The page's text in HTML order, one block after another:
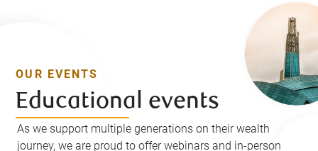
OUR EVENTS
Educational events
As we support multiple generations on their wealth
journey, we are proud to offer webinars and in-person